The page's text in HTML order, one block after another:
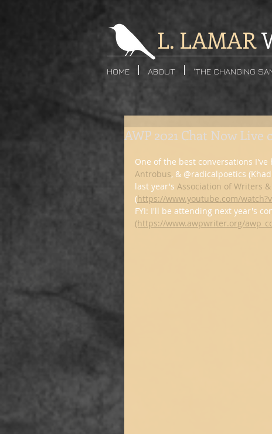
L. LAMAR
HOME ABOUT 'THE CHANGING
AWP 2021 Chat Now Live
One of the best conversations
Antrobus, & @radicalpoetics
last year's Association of Writers
(https://www.youtube.com/
FYI: I'll be attending next year's
(https://www.awpwriter.org/